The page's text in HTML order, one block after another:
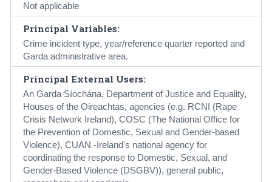
Not applicable
Principal Variables:
Crime incident type, year/reference quarter reported and
Garda administrative area.
Principal External Users:
An Garda Síochána, Department of Justice and Equality,
Houses of the Oireachtas, agencies (e.g. RCNI (Rape
Crisis Network Ireland), COSC (The National Office for
the Prevention of Domestic, Sexual and Gender-based
Violence), CUAN -Ireland's national agency for
coordinating the response to Domestic, Sexual, and
Gender-Based Violence (DSGBV)), general public,